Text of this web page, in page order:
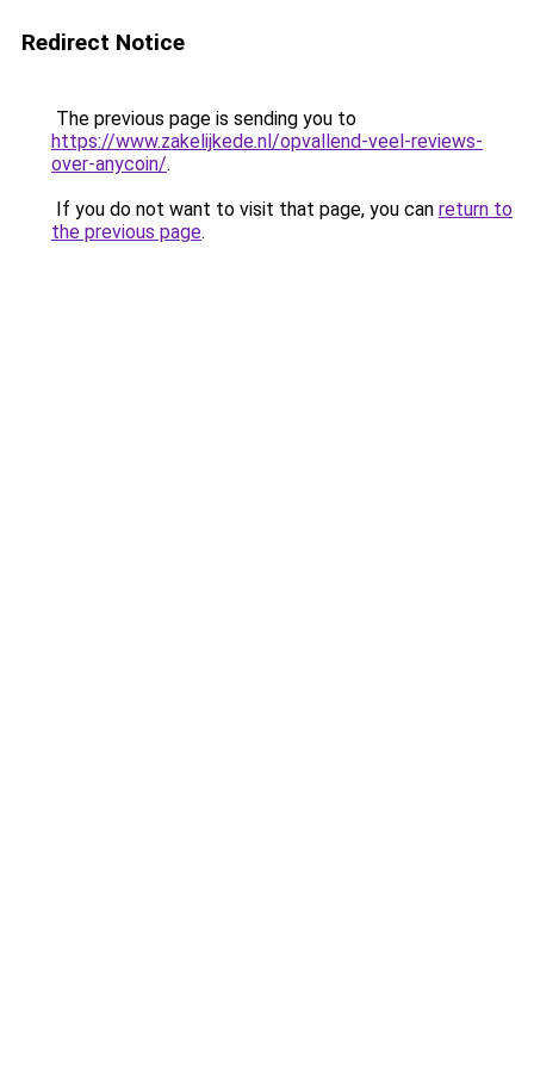
Redirect Notice
The previous page is sending you to
https://www.zakelijkede.nl/opvallend-veel-reviews-
over-anycoin/.
If you do not want to visit that page, you can return to
the previous page.